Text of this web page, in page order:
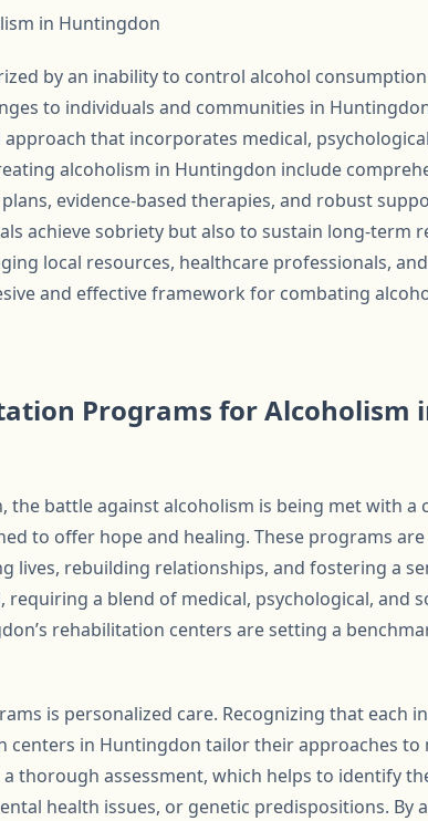
in Huntingdon
by an inability to control alcohol
to individuals and communities in
that incorporates medical,
alcoholism in Huntingdon include
evidence-based therapies, and robust
achieve sobriety but also to sustain long-term
local resources, healthcare professionals,
and effective framework for combating
Programs for Alcoholism
battle against alcoholism is being met with a
to offer hope and healing. These programs
lives, rebuilding relationships, and fostering a
a blend of medical, psychological, and
rehabilitation centers are setting a
is personalized care. Recognizing that each
in Huntingdon tailor their approaches to
thorough assessment, which helps to identify
health issues, or genetic predispositions. By